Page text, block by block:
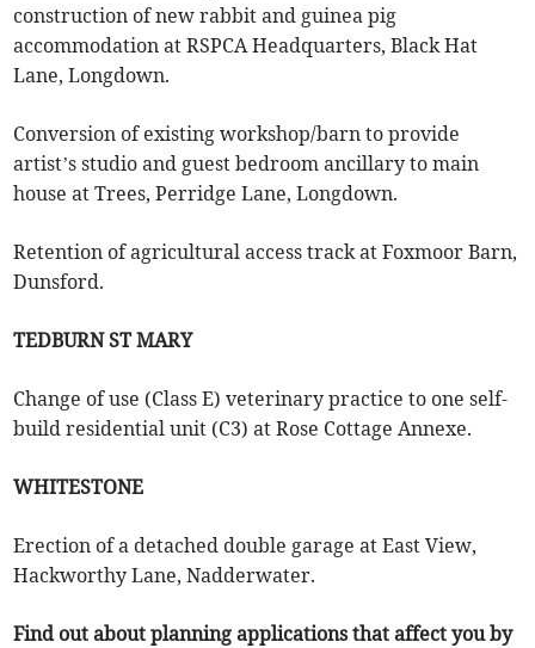
construction of new rabbit and guinea pig
accommodation at RSPCA Headquarters, Black Hat
Lane, Longdown.
Conversion of existing workshop/barn to provide
artist’s studio and guest bedroom ancillary to main
house at Trees, Perridge Lane, Longdown.
Retention of agricultural access track at Foxmoor Barn,
Dunsford.
TEDBURN ST MARY
Change of use (Class E) veterinary practice to one self-
build residential unit (C3) at Rose Cottage Annexe.
WHITESTONE
Erection of a detached double garage at East View,
Hackworthy Lane, Nadderwater.
Find out about planning applications that affect you by